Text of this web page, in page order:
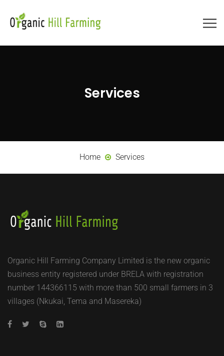
Services
Home Services
Organic Hill Farming Company Limited is the new organic
business entity registered under BRELA with registration
number 144366115 with more than 500 small farmers in 3
villages (Nkukai, Tema and Masereka)